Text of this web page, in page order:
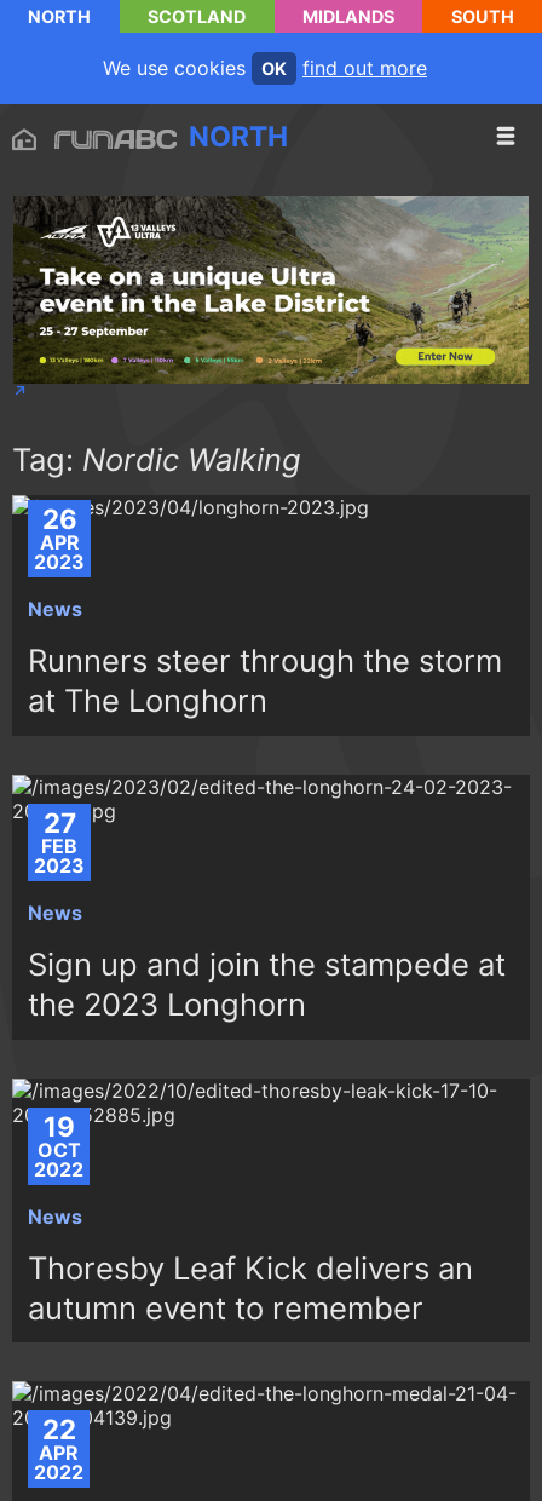
NORTH SCOTLAND MIDLANDS SOUTH
We use cookies OK find out more
NORTH
Tag: Nordic Walking
26
APR
2023
News
Runners steer through the storm
at The Longhorn
27
FEB
2023
News
Sign up and join the stampede at
the 2023 Longhorn
19
OCT
2022
News
Thoresby Leaf Kick delivers an
autumn event to remember
22
APR
2022